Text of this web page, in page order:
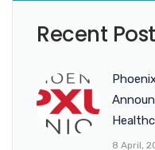
Recent
8 April,